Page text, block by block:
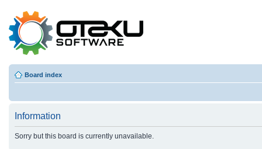
Board index
Information
Sorry but this board is currently unavailable.